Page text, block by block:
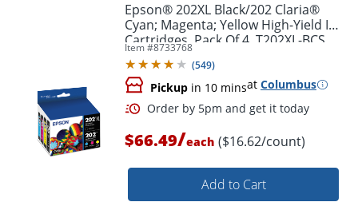
Epson® 202XL Black/202 Claria®
Cyan; Magenta; Yellow High-Yield Ink
Cartridges, Pack Of 4, T202XL-BCS
Item #8733768
(549)
Pickup in 10 minsat Columbus
$66.49/each ($16.62/count)
Add to Cart